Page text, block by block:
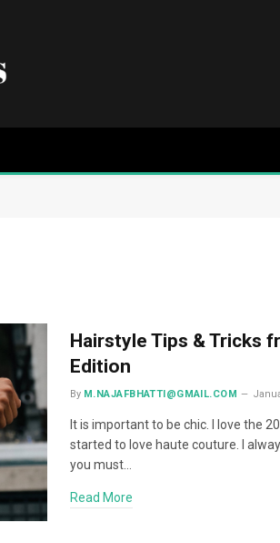
Hairstyle Tips & Tricks
Edition
By M.NAJAFBHATTI@GMAIL.COM
It is important to be chic. I love the
started to love haute couture. I
you must…
Read More